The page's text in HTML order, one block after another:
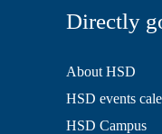
Directly
About HSD
HSD events
HSD Campus